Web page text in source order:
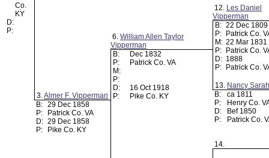
Co.
KY
D:
P:
3.Almer F. Vipperman
B: 29 Dec 1858
P:
Patrick Co. VA
D: 29 Dec 1858
P:
Pike Co. KY
6. William Allen Taylor
Vipperman
B:
Dec 1832
P:
Patrick Co. VA
M:
P:
D:
16 Oct 1918
P:
Pike Co. KY
12. Les Daniel
Vipperman
B: 22 Dec 1809
P:
Patrick Co.
M: 22 Mar 1831
P:
Patrick Co.
D: 1888
P:
Patrick Co.
13. Nancy
B:
ca 1811
P:
Henry Co.
D:
Bef 1850
P:
Patrick Co.
14.